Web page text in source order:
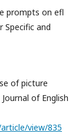
prompts on efl
Specific and
of picture
of English
view/835